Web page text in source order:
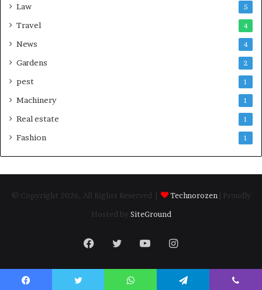
Law 5
Travel 4
News 4
Gardens 2
pest 1
Machinery 1
Real estate 1
Fashion 1
© Copyright 2026, All Rights Reserved | Technorozen | Proudly
Hosted by SiteGround
Facebook
TwitterYouTubeInstagram